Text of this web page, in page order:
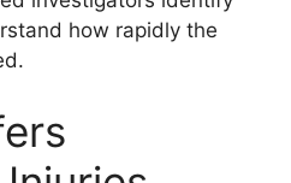
how rapidly the